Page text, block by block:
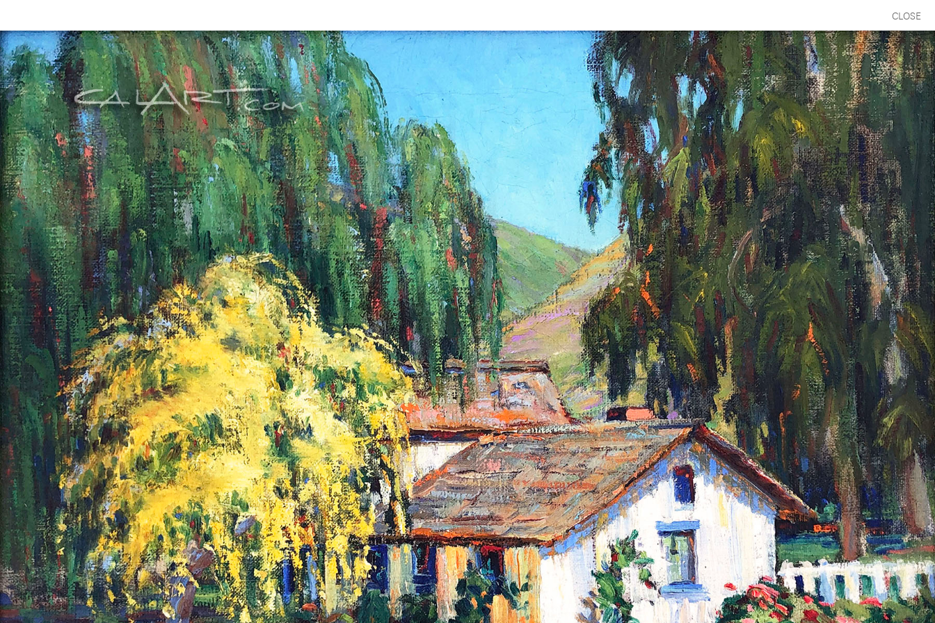
CLOSE